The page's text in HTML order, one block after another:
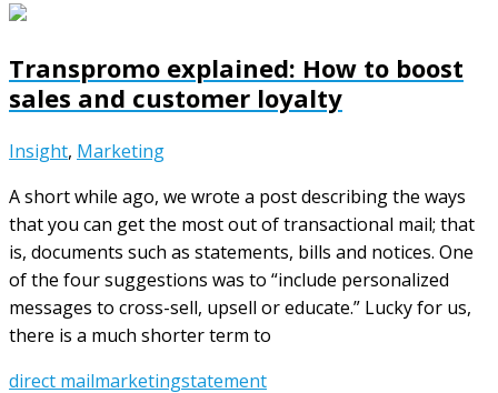
Transpromo explained: How to boost
sales and customer loyalty
Insight, Marketing
A short while ago, we wrote a post describing the ways
that you can get the most out of transactional mail; that
is, documents such as statements, bills and notices. One
of the four suggestions was to “include personalized
messages to cross-sell, upsell or educate.” Lucky for us,
there is a much shorter term to
direct mailmarketingstatement